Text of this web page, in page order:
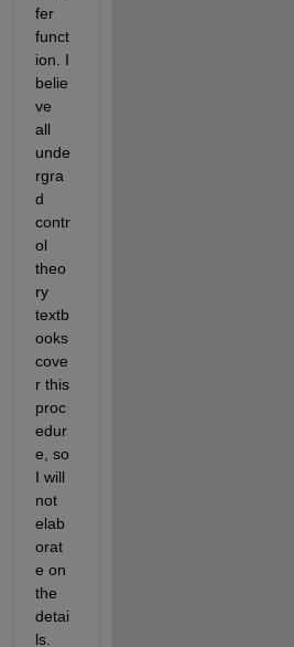
fer
funct
ion. I
belie
ve
all
unde
rgra
d
contr
ol
theo
ry
textb
ooks
cove
r this
proc
edur
e, so
I will
not
elab
orat
e on
the
detai
ls.